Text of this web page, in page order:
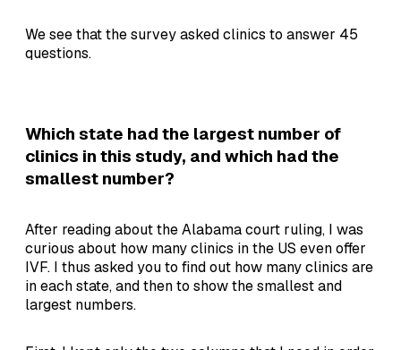
We see that the survey asked clinics to answer 45
questions.
Which state had the largest number of
clinics in this study, and which had the
smallest number?
After reading about the Alabama court ruling, I was
curious about how many clinics in the US even offer
IVF. I thus asked you to find out how many clinics are
in each state, and then to show the smallest and
largest numbers.